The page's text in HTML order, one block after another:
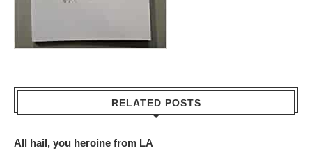
RELATED POSTS
All hail, you heroine from LA